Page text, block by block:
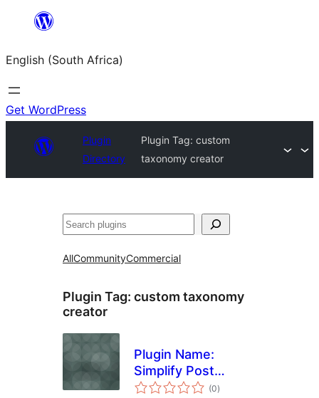
content
English (South Africa)
Get WordPress
Plugin
Directory
Plugin Tag:custom
taxonomy creator
Search
AllCommunityCommercial
Plugin Tag: custom taxonomy
creator
Plugin Name:
Simplify Post
Taxonomy
(0total
ratings
)